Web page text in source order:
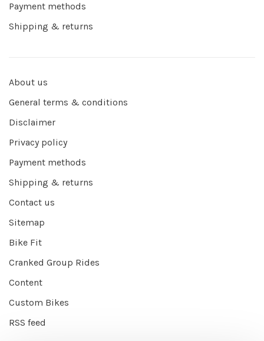
Payment methods
Shipping & returns
About us
General terms & conditions
Disclaimer
Privacy policy
Payment methods
Shipping & returns
Contact us
Sitemap
Bike Fit
Cranked Group Rides
Content
Custom Bikes
RSS feed